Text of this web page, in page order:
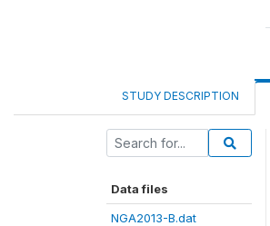
STUDY DESCRIPTION
Data files
NGA2013-B.dat